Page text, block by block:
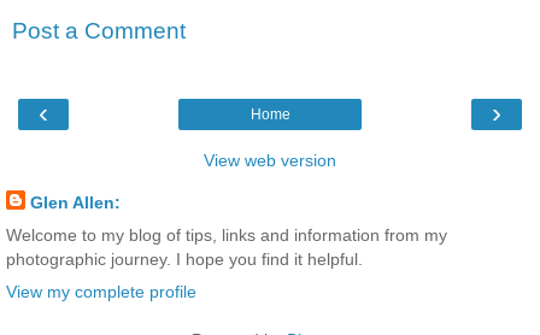
Post a Comment
‹ ›
Home
View web version
Glen Allen:
Welcome to my blog of tips, links and information from my
photographic journey. I hope you find it helpful.
View my complete profile